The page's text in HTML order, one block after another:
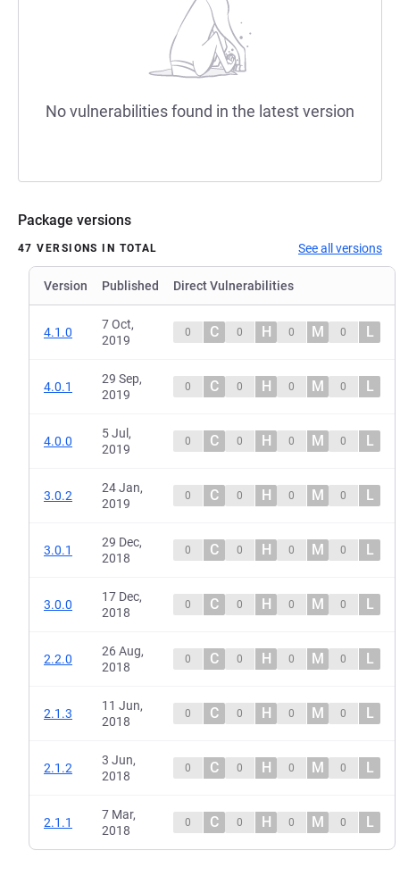
No vulnerabilities found in the latest version
Package versions
47 VERSIONS IN TOTAL See all versions
Version Published Direct Vulnerabilities
4.1.0
7 Oct,
2019
0 C 0 H 0 M 0 L
4.0.1
29 Sep,
2019
0 C 0 H 0 M 0 L
4.0.0
5 Jul,
2019
0 C 0 H 0 M 0 L
3.0.2
24 Jan,
2019
0 C 0 H 0 M 0 L
3.0.1
29 Dec,
2018
0 C 0 H 0 M 0 L
3.0.0
17 Dec,
2018
0 C 0 H 0 M 0 L
2.2.0
26 Aug,
2018
0 C 0 H 0 M 0 L
2.1.3
11 Jun,
2018
0 C 0 H 0 M 0 L
2.1.2
3 Jun,
2018
0 C 0 H 0 M 0 L
2.1.1
7 Mar,
2018
0 C 0 H 0 M 0 L